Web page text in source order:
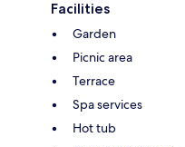
Facilities
Garden
Picnic area
Terrace
Spa services
Hot tub